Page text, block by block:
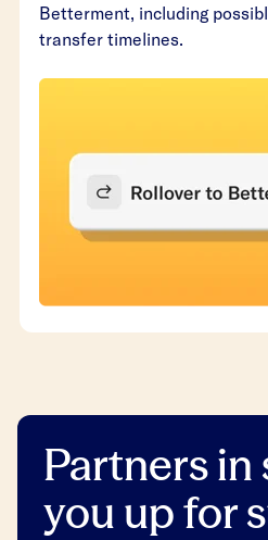
Betterment, including
transfer timelines.
Partners in
you up for